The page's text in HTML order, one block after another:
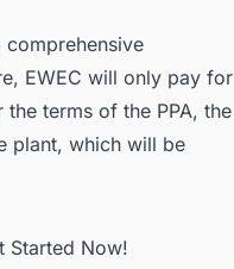
comprehensive
EWEC will only pay for
terms of the PPA, the
plant, which will be
Started Now!